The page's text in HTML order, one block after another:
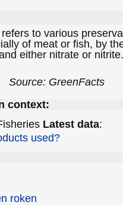
to various
of meat or fish, by
either nitrate or
Source: GreenFacts
context:
Latest data:
used?
roken